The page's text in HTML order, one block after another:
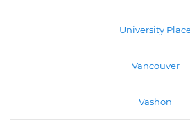
University
Vancouver
Vashon